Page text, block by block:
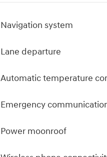
Navigation system
Lane departure
Automatic temperature
Emergency
Power moonroof